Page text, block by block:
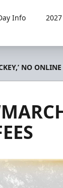
Info
NO ONLINE